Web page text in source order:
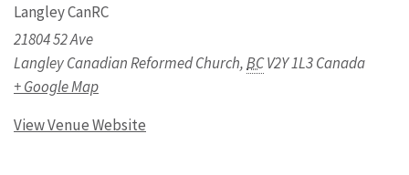
Langley CanRC
21804 52 Ave
Langley Canadian Reformed Church,BCV2Y 1L3Canada
+ Google Map
View Venue Website